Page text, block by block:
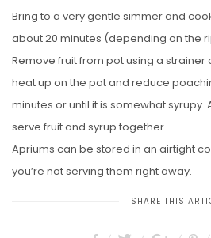
Bring to a very gentle simmer and
about 20 minutes (depending on the
Remove fruit from pot using a strainer
heat up on the pot and reduce
minutes or until it is somewhat syrupy.
serve fruit and syrup together.
Apriums can be stored in an airtight
you’re not serving them right away.
SHARE THIS